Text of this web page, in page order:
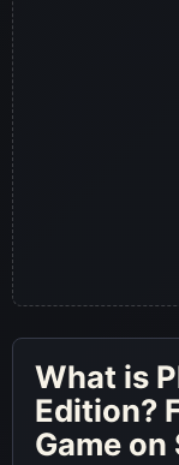
What is
Edition?
Game